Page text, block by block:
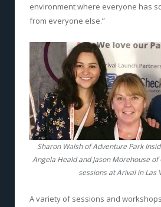
environment where everyone has
from everyone else.”
Sharon Walsh of Adventure Park
Angela Heald and Jason Morehouse
sessions at Arival in Las
A variety of sessions and